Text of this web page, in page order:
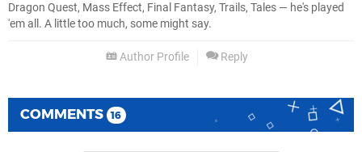
Dragon Quest, Mass Effect, Final Fantasy, Trails, Tales — he's played
'em all. A little too much, some might say.
Author Profile Reply
COMMENTS 16